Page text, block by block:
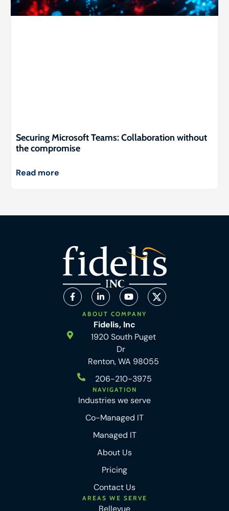
Securing Microsoft Teams: Collaboration without
the compromise
Read more
ABOUT COMPANY
Fidelis, Inc
1920 South Puget
Dr
Renton, WA 98055
206-210-3975
NAVIGATION
Industries we serve
Co-Managed IT
Managed IT
About Us
Pricing
Contact Us
AREAS WE SERVE
Bellevue